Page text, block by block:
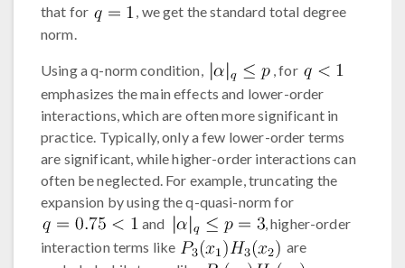
that for
, we get the standard total degree
norm.
Using a q-norm condition,
, for
emphasizes the main effects and lower-order
interactions, which are often more significant in
practice. Typically, only a few lower-order terms
are significant, while higher-order interactions can
often be neglected. For example, truncating the
expansion by using the q-quasi-norm for
and
, higher-order
interaction terms like
are